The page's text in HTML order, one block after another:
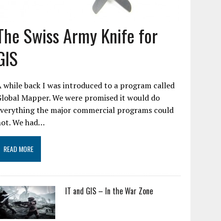
Swiss Army Knife for
while back I was introduced to a program called
Mapper. We were promised it would do
the major commercial programs could
We had…
READ MORE
IT and GIS – In the War Zone